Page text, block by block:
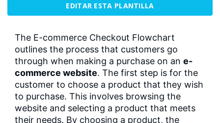
EDITAR ESTA PLANTILLA
The E-commerce Checkout Flowchart
outlines the process that customers go
through when making a purchase on an e-
commerce website. The first step is for the
customer to choose a product that they wish
to purchase. This involves browsing the
website and selecting a product that meets
their needs. By choosing a product, the